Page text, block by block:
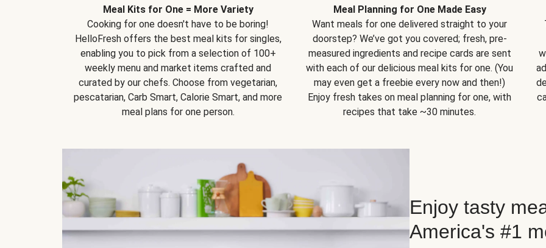
Meal Kits for One = More Variety
Cooking for one doesn't have to be boring!
HelloFresh offers the best meal kits for singles,
enabling you to pick from a selection of 100+
weekly menu and market items crafted and
curated by our chefs. Choose from vegetarian,
pescatarian, Carb Smart, Calorie Smart, and more
meal plans for one person.
Meal Planning for One Made Easy
Want meals for one delivered straight to your
doorstep? We’ve got you covered; fresh, pre-
measured ingredients and recipe cards are sent
with each of our delicious meal kits for one. (You
may even get a freebie every now and then!)
Enjoy fresh takes on meal planning for one, with
recipes that take ~30 minutes.
Enjoy tasty
America's #1